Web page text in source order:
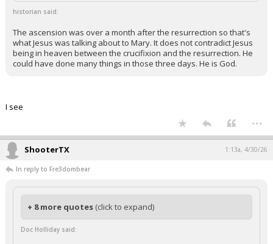
historian said:
The ascension was over a month after the resurrection so that's
what Jesus was talking about to Mary. It does not contradict Jesus
being in heaven between the crucifixion and the resurrection. He
could have done many things in those three days. He is God.
I see
...
ShooterTX 1:13a, 4/30/26
In reply to Fre3dombear
+ 8 more quotes (click to expand)
Doc Holliday said: